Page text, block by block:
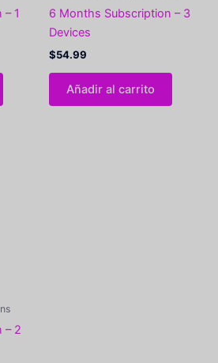
1
6 Months Subscription – 3
Devices
$54.99
Añadir al carrito
– 2